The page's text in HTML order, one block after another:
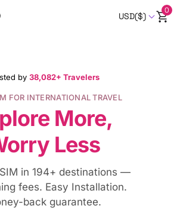
USD($)
0
by 38,082+ Travelers
FOR INTERNATIONAL TRAVEL
More,
Less
in 194+ destinations —
fees. Easy Installation.
back guarantee.